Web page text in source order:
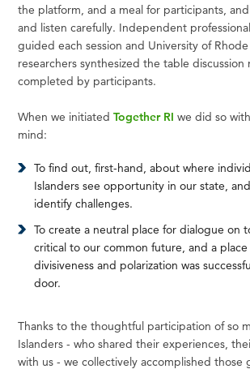
the platform, and a meal for participants,
and listen carefully. Independent
guided each session and University of Rhode
researchers synthesized the table discussion
completed by participants.
When we initiatedTogether RI we did so
mind:
To find out, first-hand, about where
Islanders see opportunity in our state,
identify challenges.
To create a neutral place for dialogue on
critical to our common future, and a place
divisiveness and polarization was
door.
Thanks to the thoughtful participation of so
Islanders - who shared their experiences,
with us - we collectively accomplished those